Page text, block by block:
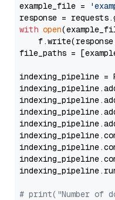
example_file =
with open
file_paths =
indexing_pipeline =
# print("Number of